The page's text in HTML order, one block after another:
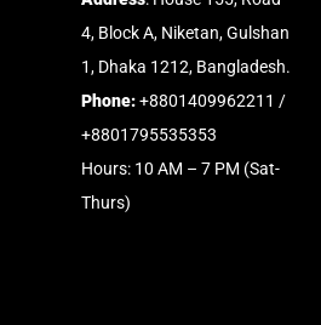
4, Block A, Niketan, Gulshan
1, Dhaka 1212, Bangladesh.
Phone:+8801409962211 /
+8801795535353
Hours: 10 AM – 7 PM (Sat-
Thurs)